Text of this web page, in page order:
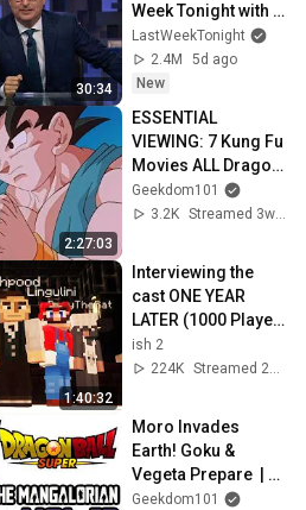
30:34
Week Tonight with
John Oliver (HBO)
LastWeekTonight
2.4M
5d ago
New
2:27:03
ESSENTIAL
VIEWING: 7 Kung Fu
Movies ALL Dragon
Ball Fans MUST
WATCH - SMS #049
Geekdom101
3.2K
Streamed 3w ago
1:40:32
Interviewing the
cast ONE YEAR
LATER (1000 Player
Civ: Rich & Poor)
ish 2
224K
Streamed 2w ago
Moro Invades
Earth! Goku &
Vegeta Prepare  |
Dragon Ball Super
Geekdom101